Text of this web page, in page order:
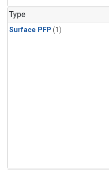
Type
Surface PFP (1)